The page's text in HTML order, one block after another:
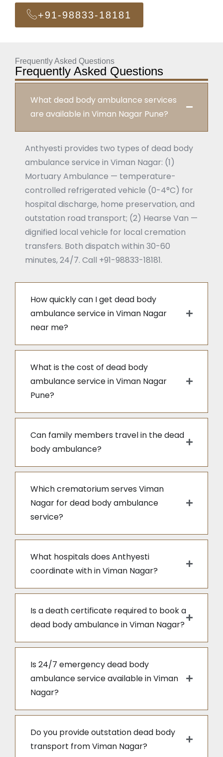
+91-98833-18181
Frequently Asked Questions
Frequently Asked Questions
What dead body ambulance services
are available in Viman Nagar Pune?
Anthyesti provides two types of dead body
ambulance service in Viman Nagar: (1)
Mortuary Ambulance — temperature-
controlled refrigerated vehicle (0-4°C) for
hospital discharge, home preservation, and
outstation road transport; (2) Hearse Van —
dignified local vehicle for local cremation
transfers. Both dispatch within 30-60
minutes, 24/7. Call +91-98833-18181.
How quickly can I get dead body
ambulance service in Viman Nagar
near me?
What is the cost of dead body
ambulance service in Viman Nagar
Pune?
Can family members travel in the dead
body ambulance?
Which crematorium serves Viman
Nagar for dead body ambulance
service?
What hospitals does Anthyesti
coordinate with in Viman Nagar?
Is a death certificate required to book a
dead body ambulance in Viman Nagar?
Is 24/7 emergency dead body
ambulance service available in Viman
Nagar?
Do you provide outstation dead body
transport from Viman Nagar?